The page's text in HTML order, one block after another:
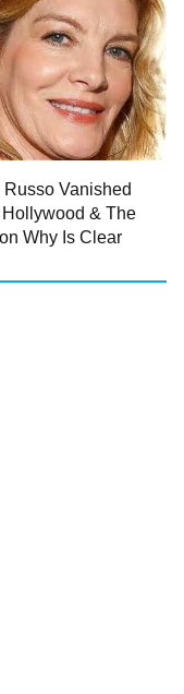
Russo Vanished
Hollywood & The
Why Is Clear